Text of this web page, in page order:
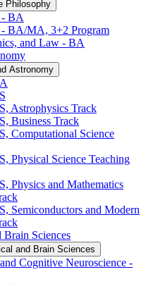
Philosophy
-​ BA
BA/​MA, 3+2 Program
and Law -​ BA
Astronomy
Astrophysics Track
Business Track
Computational Science
Physical Science Teaching
Physics and Mathematics
Semiconductors and Modern
Brain Sciences
and Brain Sciences
Cognitive Neuroscience -​